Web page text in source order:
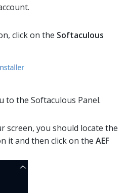
click on the Softaculous
to the Softaculous Panel.
screen, you should locate the
it and then click on the AEF